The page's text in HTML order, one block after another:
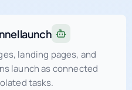
launch
landing pages, and
launch as connected
tasks.